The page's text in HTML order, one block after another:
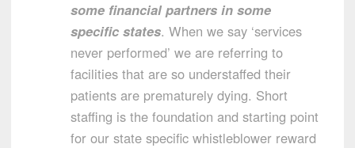
some financial partners in some
specific states. When we say ‘services
never performed’ we are referring to
facilities that are so understaffed their
patients are prematurely dying. Short
staffing is the foundation and starting point
for our state specific whistleblower reward